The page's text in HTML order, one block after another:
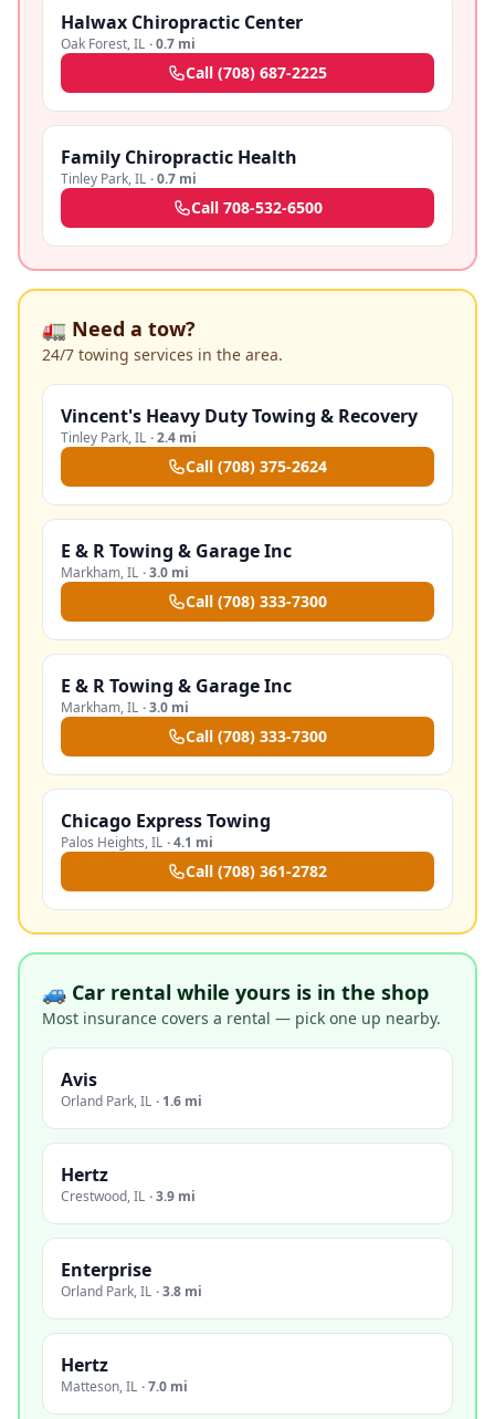
Halwax Chiropractic Center
Oak Forest,IL ·0.7 mi
Call (708) 687-2225
Family Chiropractic Health
Tinley Park,IL ·0.7 mi
Call 708-532-6500
🚛 Need a tow?
24/7 towing services in the area.
Vincent's Heavy Duty Towing & Recovery
Tinley Park,IL ·2.4 mi
Call (708) 375-2624
E & R Towing & Garage Inc
Markham,IL ·3.0 mi
Call (708) 333-7300
E & R Towing & Garage Inc
Markham,IL ·3.0 mi
Call (708) 333-7300
Chicago Express Towing
Palos Heights,IL ·4.1 mi
Call (708) 361-2782
🚙 Car rental while yours is in the shop
Most insurance covers a rental — pick one up nearby.
Avis
Orland Park,IL · 1.6 mi
Hertz
Crestwood,IL ·3.9 mi
Enterprise
Orland Park,IL ·3.8 mi
Hertz
Matteson,IL ·7.0 mi